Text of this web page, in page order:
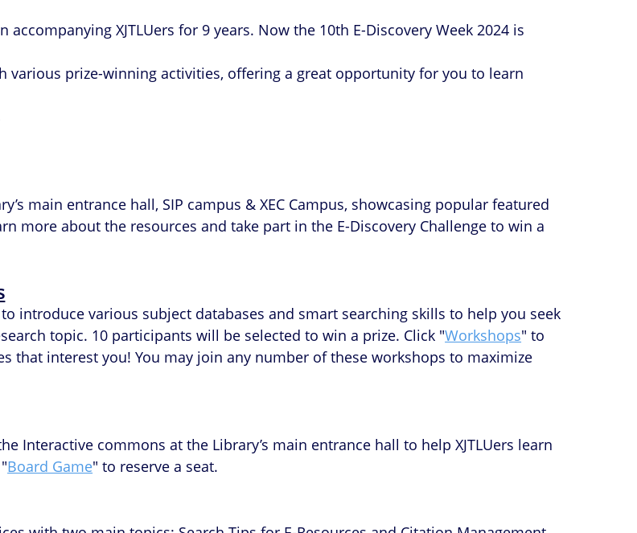
accompanying XJTLUers for 9 years. Now the 10th E-Discovery Week 2024 is
various prize-winning activities, offering a great opportunity for you to learn
main entrance hall, SIP campus & XEC Campus, showcasing popular featured
more about the resources and take part in the E-Discovery Challenge to win a
introduce various subject databases and smart searching skills to help you seek
topic. 10 participants will be selected to win a prize. Click "Workshops" to
that interest you! You may join any number of these workshops to maximize
Interactive commons at the Library’s main entrance hall to help XJTLUers learn
Board Game" to reserve a seat.